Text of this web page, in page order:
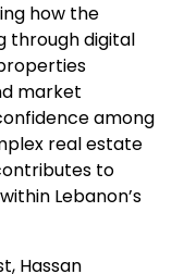
how the
through digital
market
among
real estate
to
Lebanon’s
Hassan